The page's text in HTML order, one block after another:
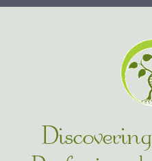
Professional